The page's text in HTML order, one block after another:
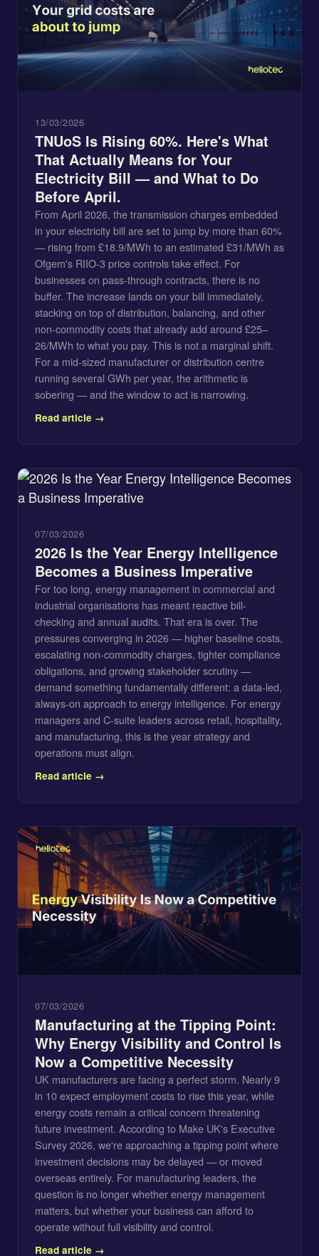
13/03/2026
TNUoS Is Rising 60%. Here's What
That Actually Means for Your
Electricity Bill — and What to Do
Before April.
From April 2026, the transmission charges embedded
in your electricity bill are set to jump by more than 60%
— rising from £18.9/MWh to an estimated £31/MWh as
Ofgem's RIIO-3 price controls take effect. For
businesses on pass-through contracts, there is no
buffer. The increase lands on your bill immediately,
stacking on top of distribution, balancing, and other
non-commodity costs that already add around £25–
26/MWh to what you pay. This is not a marginal shift.
For a mid-sized manufacturer or distribution centre
running several GWh per year, the arithmetic is
sobering — and the window to act is narrowing.
Read article →
07/03/2026
2026 Is the Year Energy Intelligence
Becomes a Business Imperative
For too long, energy management in commercial and
industrial organisations has meant reactive bill-
checking and annual audits. That era is over. The
pressures converging in 2026 — higher baseline costs,
escalating non-commodity charges, tighter compliance
obligations, and growing stakeholder scrutiny —
demand something fundamentally different: a data-led,
always-on approach to energy intelligence. For energy
managers and C-suite leaders across retail, hospitality,
and manufacturing, this is the year strategy and
operations must align.
Read article →
07/03/2026
Manufacturing at the Tipping Point:
Why Energy Visibility and Control Is
Now a Competitive Necessity
UK manufacturers are facing a perfect storm. Nearly 9
in 10 expect employment costs to rise this year, while
energy costs remain a critical concern threatening
future investment. According to Make UK's Executive
Survey 2026, we're approaching a tipping point where
investment decisions may be delayed — or moved
overseas entirely. For manufacturing leaders, the
question is no longer whether energy management
matters, but whether your business can afford to
operate without full visibility and control.
Read article →